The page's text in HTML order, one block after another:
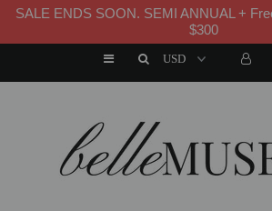
SALE ENDS SOON. SEMI ANNUAL +
$300
WELCOME TO B E L L E M
NEW ARRIVALS